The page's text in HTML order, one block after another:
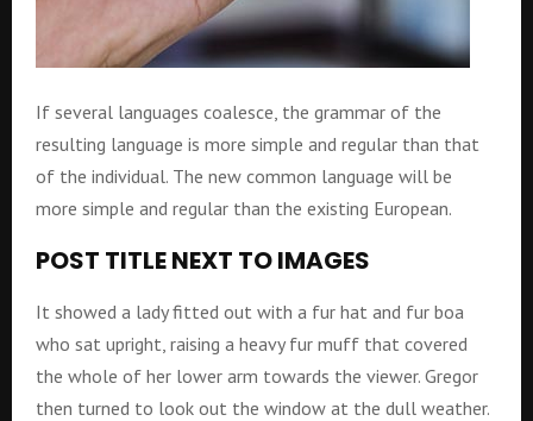
If several languages coalesce, the grammar of the
resulting language is more simple and regular than that
of the individual. The new common language will be
more simple and regular than the existing European.
POST TITLE NEXT TO IMAGES
It showed a lady fitted out with a fur hat and fur boa
who sat upright, raising a heavy fur muff that covered
the whole of her lower arm towards the viewer. Gregor
then turned to look out the window at the dull weather.